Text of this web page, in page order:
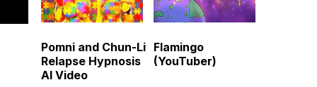
Pomni and Chun-Li
Relapse Hypnosis
AI Video
Flamingo
(YouTuber)